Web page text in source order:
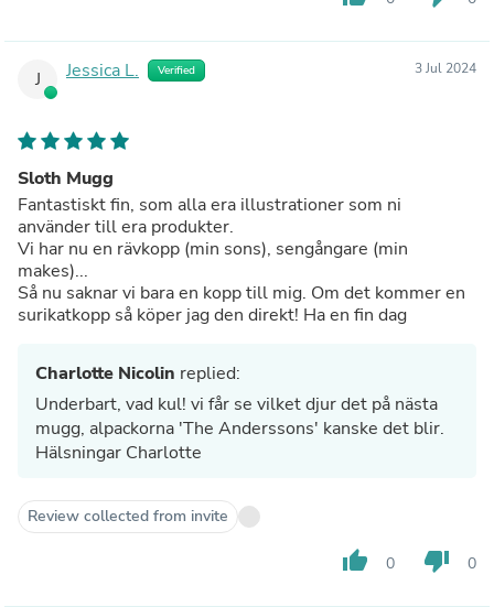
J Jessica L. Verified 3 Jul 2024
Sloth Mugg
Fantastiskt fin, som alla era illustrationer som ni
använder till era produkter.
Vi har nu en rävkopp (min sons), sengångare (min
makes)...
Så nu saknar vi bara en kopp till mig. Om det kommer en
surikatkopp så köper jag den direkt! Ha en fin dag
Charlotte Nicolin replied:
Underbart, vad kul! vi får se vilket djur det på nästa
mugg, alpackorna 'The Anderssons' kanske det blir.
Hälsningar Charlotte
Review collected from invite
thumb_up 0 thumb_down 0